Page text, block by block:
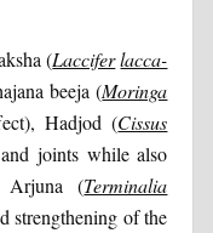
(Lacciferlacca-
beeja (Moringa
Hadjod (Cissus
joints while also
Arjuna (Terminalia
strengthening of the